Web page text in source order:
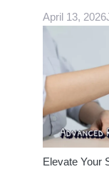
April 13, 2026
Elevate Your